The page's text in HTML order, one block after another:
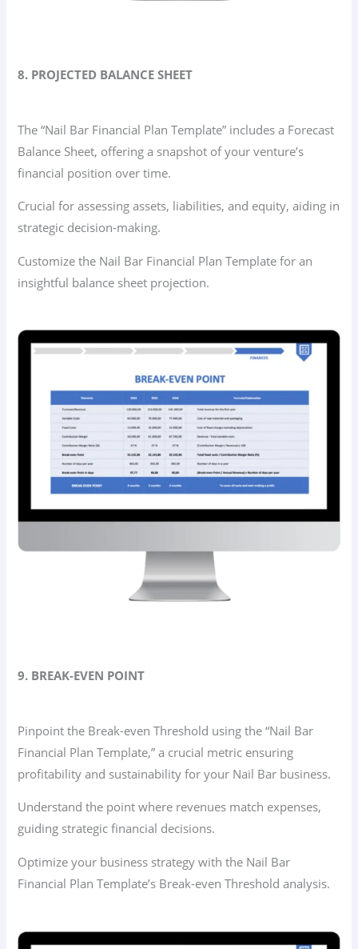
8. PROJECTED BALANCE SHEET
The “Nail Bar Financial Plan Template” includes a Forecast
Balance Sheet, offering a snapshot of your venture’s
financial position over time.
Crucial for assessing assets, liabilities, and equity, aiding in
strategic decision-making.
Customize the Nail Bar Financial Plan Template for an
insightful balance sheet projection.
9. BREAK-EVEN POINT
Pinpoint the Break-even Threshold using the “Nail Bar
Financial Plan Template,” a crucial metric ensuring
profitability and sustainability for your Nail Bar business.
Understand the point where revenues match expenses,
guiding strategic financial decisions.
Optimize your business strategy with the Nail Bar
Financial Plan Template’s Break-even Threshold analysis.